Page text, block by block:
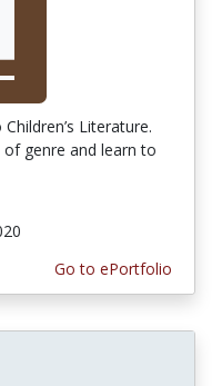
Literature.
genre and learn to
Go to ePortfolio